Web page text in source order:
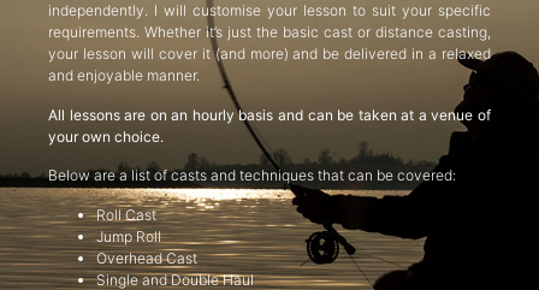
independently. I will customise your lesson to suit your specific
requirements. Whether it’s just the basic cast or distance casting,
your lesson will cover it (and more) and be delivered in a relaxed
and enjoyable manner.
All lessons are on an hourly basis and can be taken at a venue of
your own choice.
Below are a list of casts and techniques that can be covered:
Roll Cast
Jump Roll
Overhead Cast
Single and Double Haul